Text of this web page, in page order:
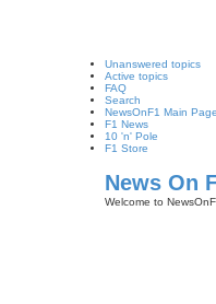
Unanswered topics
Active topics
FAQ
Search
NewsOnF1 Main Page
F1 News
10 'n' Pole
F1 Store
News On
Welcome to